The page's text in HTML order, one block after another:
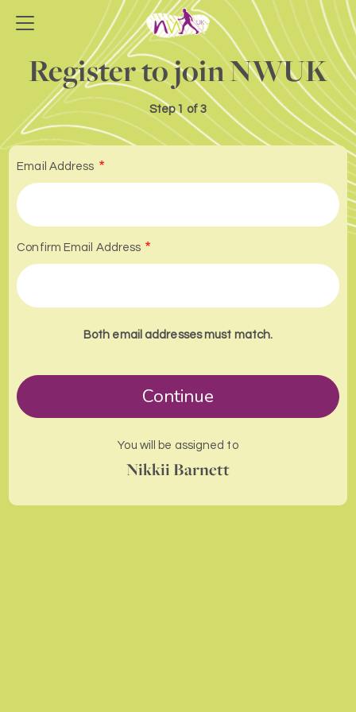
Register to join NWUK
Step1 of 3
Email Address
Confirm Email Address
Both email addresses must match.
Continue
You will be assigned to
Nikkii Barnett